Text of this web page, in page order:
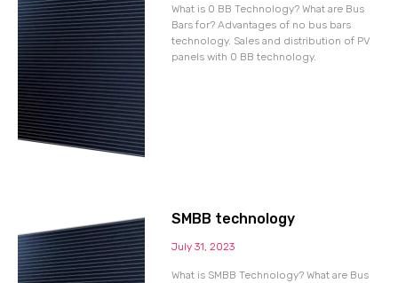
What is 0 BB Technology? What are Bus
Bars for? Advantages of no bus bars
technology. Sales and distribution of PV
panels with 0 BB technology.
SMBB technology
July 31, 2023
What is SMBB Technology? What are Bus